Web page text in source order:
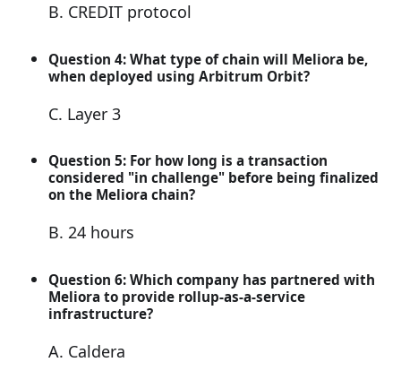
B. CREDIT protocol
Question 4: What type of chain will Meliora be,
when deployed using Arbitrum Orbit?
C. Layer 3
Question 5: For how long is a transaction
considered "in challenge" before being finalized
on the Meliora chain?
B. 24 hours
Question 6: Which company has partnered with
Meliora to provide rollup-as-a-service
infrastructure?
A. Caldera